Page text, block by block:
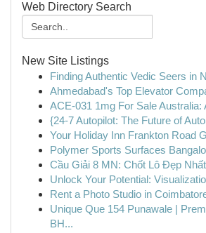
Web Directory Search
New Site Listings
Finding Authentic Vedic Seers in
Ahmedabad's Top Elevator
ACE-031 1mg For Sale Australia:
{24-7 Autopilot: The Future of
Your Holiday Inn Frankton Road
Polymer Sports Surfaces
Cầu Giải 8 MN: Chốt Lô Đẹp
Unlock Your Potential:
Rent a Photo Studio in
Unique Que 154 Punawale |
BH...